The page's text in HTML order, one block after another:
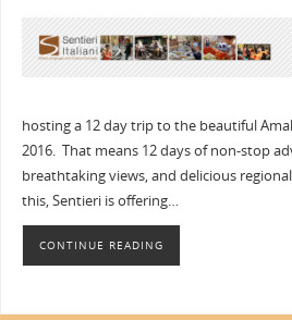
hosting a 12 day trip to the beautiful
2016. That means 12 days of non-stop
breathtaking views, and delicious
this, Sentieri is offering…
CONTINUE READING